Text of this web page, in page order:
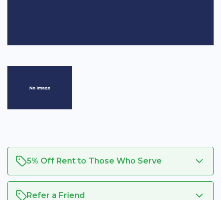
5% Off Rent to Those Who Serve
Refer a Friend